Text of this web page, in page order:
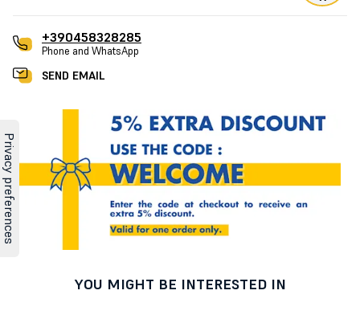
+390458328285
Phone and WhatsApp
SEND EMAIL
YOU MIGHT BE INTERESTED IN